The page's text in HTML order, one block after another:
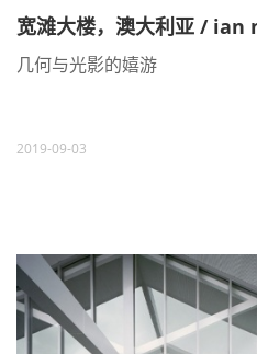
宽滩大楼，澳大利亚 /
几何与光影的嬉游
2019-09-03